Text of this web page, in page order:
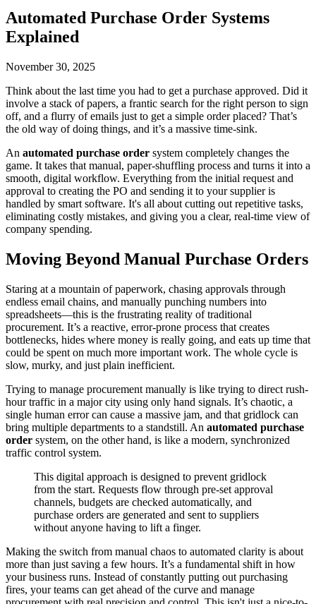
Automated Purchase Order Systems
Explained
November 30, 2025
Think about the last time you had to get a purchase approved. Did it
involve a stack of papers, a frantic search for the right person to sign
off, and a flurry of emails just to get a simple order placed? That’s
the old way of doing things, and it’s a massive time-sink.
An automated purchase order system completely changes the
game. It takes that manual, paper-shuffling process and turns it into a
smooth, digital workflow. Everything from the initial request and
approval to creating the PO and sending it to your supplier is
handled by smart software. It's all about cutting out repetitive tasks,
eliminating costly mistakes, and giving you a clear, real-time view of
company spending.
Moving Beyond Manual Purchase Orders
Staring at a mountain of paperwork, chasing approvals through
endless email chains, and manually punching numbers into
spreadsheets—this is the frustrating reality of traditional
procurement. It’s a reactive, error-prone process that creates
bottlenecks, hides where money is really going, and eats up time that
could be spent on much more important work. The whole cycle is
slow, murky, and just plain inefficient.
Trying to manage procurement manually is like trying to direct rush-
hour traffic in a major city using only hand signals. It’s chaotic, a
single human error can cause a massive jam, and that gridlock can
bring multiple departments to a standstill. An automated purchase
order system, on the other hand, is like a modern, synchronized
traffic control system.
This digital approach is designed to prevent gridlock
from the start. Requests flow through pre-set approval
channels, budgets are checked automatically, and
purchase orders are generated and sent to suppliers
without anyone having to lift a finger.
Making the switch from manual chaos to automated clarity is about
more than just saving a few hours. It’s a fundamental shift in how
your business runs. Instead of constantly putting out purchasing
fires, your teams can get ahead of the curve and manage